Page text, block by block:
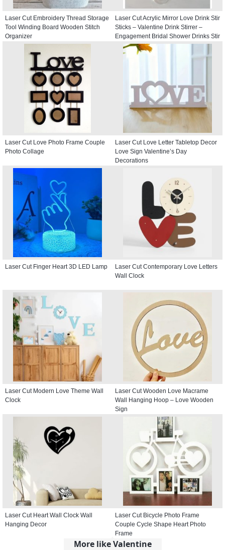
Laser Cut Embroidery Thread Storage
Tool Winding Board Wooden Stitch
Organizer
Laser Cut Acrylic Mirror Love Drink Stir
Sticks – Valentine Drink Stirrer –
Engagement Bridal Shower Drinks Stir
Stick
Laser Cut Love Photo Frame Couple
Photo Collage
Laser Cut Love Letter Tabletop Decor
Love Sign Valentine’s Day
Decorations
Laser Cut Finger Heart 3D LED Lamp
Laser Cut Contemporary Love Letters
Wall Clock
Laser Cut Modern Love Theme Wall
Clock
Laser Cut Wooden Love Macrame
Wall Hanging Hoop – Love Wooden
Sign
Laser Cut Heart Wall Clock Wall
Hanging Decor
Laser Cut Bicycle Photo Frame
Couple Cycle Shape Heart Photo
Frame
More like Valentine